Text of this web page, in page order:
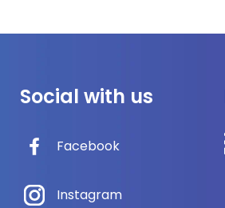
Social with us
Facebook
Instagram